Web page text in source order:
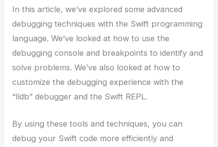
In this article, we’ve explored some advanced
debugging techniques with the Swift programming
language. We’ve looked at how to use the
debugging console and breakpoints to identify and
solve problems. We’ve also looked at how to
customize the debugging experience with the
“lldb” debugger and the Swift REPL.
By using these tools and techniques, you can
debug your Swift code more efficiently and